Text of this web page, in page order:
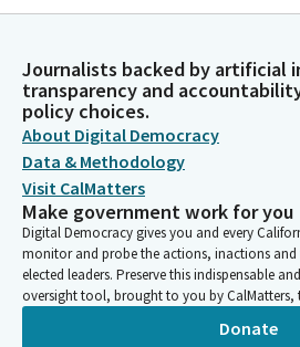
humanitarian issues, the public health
Buffy Wicks
Legislator
So it's important that I think we have a
agencies who are working
have a better understanding of what we
the Chair of the Housing Committee,
of the lack of affordable housing and
impact on homelessness and the
too many families right now are rent-
losing their homes in the State of
Journalists backed by artificial
transparency and
policy choices.
About Digital Democracy
Data & Methodology
Visit CalMatters
Make government work for you
Digital Democracy gives you and every
monitor and probe the actions, inactions
elected leaders. Preserve this indispensable
oversight tool, brought to you by CalMatters,
Donate